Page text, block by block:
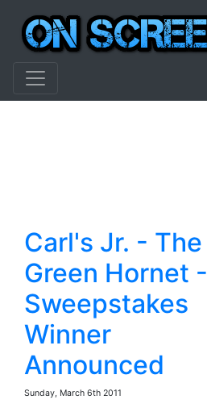
Carl's Jr. - The
Green Hornet -
Sweepstakes
Winner
Announced
Sunday, March 6th 2011